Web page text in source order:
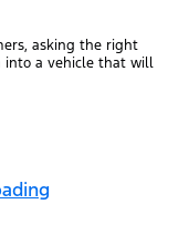
asking the right
into a vehicle that will